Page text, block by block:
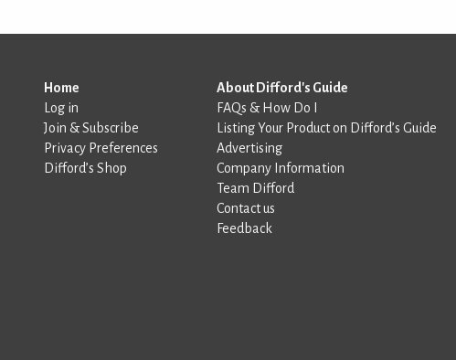
Home
Log in
Join & Subscribe
Privacy Preferences
Difford’s Shop
About Difford's Guide
FAQs & How Do I
Listing Your Product on Difford’s Guide
Advertising
Company Information
Team Difford
Contact us
Feedback